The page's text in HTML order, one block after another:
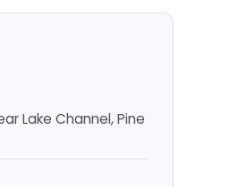
Lake Channel, Pine